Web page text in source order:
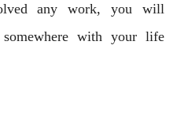
any work, you will
with your life